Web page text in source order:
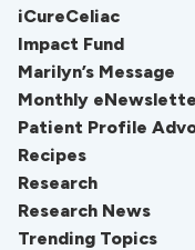
iCureCeliac
Impact Fund
Marilyn’s Message
Monthly
Patient Profile
Recipes
Research
Research News
Trending Topics